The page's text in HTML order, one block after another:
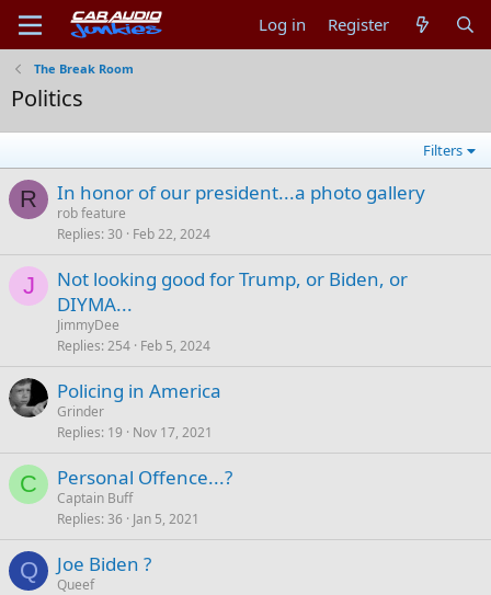
Log in Register
The Break Room
Politics
Filters
R In honor of our president...a photo gallery
rob feature
Replies 30 Feb 22, 2024
J
Not looking good for Trump, or Biden, or
DIYMA...
JimmyDee
Replies 254 Feb 5, 2024
Policing in America
Grinder
Replies 19 Nov 17, 2021
C Personal Offence...?
Captain Buff
Replies 36 Jan 5, 2021
Q Joe Biden ?
Queef